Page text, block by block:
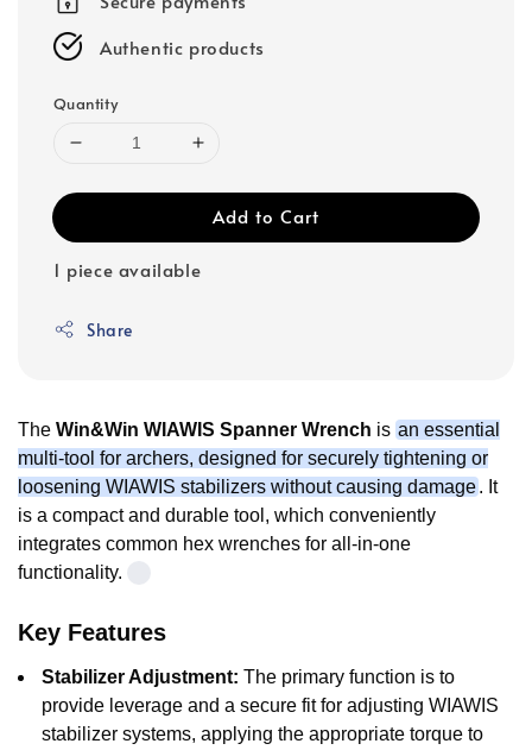
Authentic products
Quantity
Add to Cart
1 piece available
Share
The Win&Win WIAWIS Spanner Wrench is an essential
multi-tool for archers, designed for securely tightening or
loosening WIAWIS stabilizers without causing damage. It
is a compact and durable tool, which conveniently
integrates common hex wrenches for all-in-one
functionality.
Key Features
Stabilizer Adjustment: The primary function is to
provide leverage and a secure fit for adjusting WIAWIS
stabilizer systems, applying the appropriate torque to